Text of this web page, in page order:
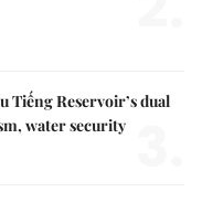
Tiếng Reservoir’s dual
water security